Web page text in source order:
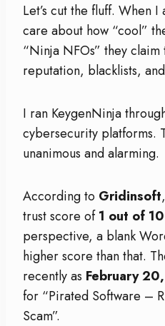
Let’s cut the fluff. When
care about how “cool”
“Ninja NFOs” they
reputation, blacklists,
I ran KeygenNinja
cybersecurity platforms.
unanimous and alarming.
According to Gridinsoft
trust score of1 out of
perspective, a blank
higher score than that.
recently as February
for “Pirated Software –
Scam”.